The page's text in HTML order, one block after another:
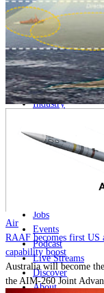
Home
Naval
Air
Land
Joint-Capabilities
Industry
News
Major Programs
Jobs
Events
Podcast
Live Streams
Discover
About
Air
RAAF becomes first
capability boost
Australia will become
the AIM-260 Joint